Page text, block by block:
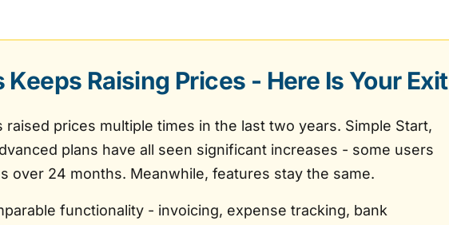
Raising Prices - Here Is Your Exit
raised prices multiple times in the last two years. Simple Start,
plans have all seen significant increases - some users
over 24 months. Meanwhile, features stay the same.
functionality - invoicing, expense tracking, bank